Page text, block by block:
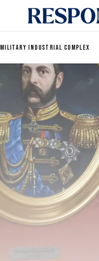
MILITARY INDUSTRIAL COMPLEX